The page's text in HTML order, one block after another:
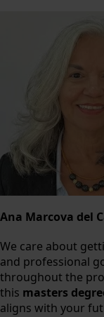
Ana Marcova del
We care about
and professional
throughout the
this masters
aligns with your